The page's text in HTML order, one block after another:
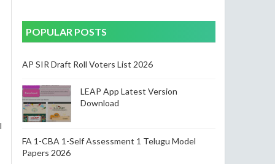
POPULAR POSTS
AP SIR Draft Roll Voters List 2026
LEAP App Latest Version
Download
FA 1-CBA 1-Self Assessment 1 Telugu Model
Papers 2026